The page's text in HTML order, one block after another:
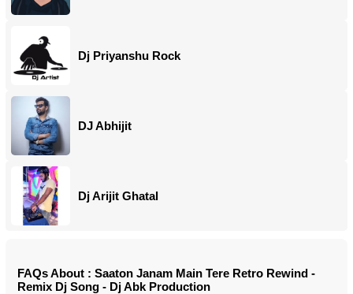
Dj Priyanshu Rock
DJ Abhijit
Dj Arijit Ghatal
FAQs About : Saaton Janam Main Tere Retro Rewind -
Remix Dj Song - Dj Abk Production